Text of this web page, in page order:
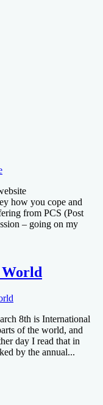
how you cope and
from PCS (Post
– going on my
World
8th is International
of the world, and
day I read that in
by the annual...